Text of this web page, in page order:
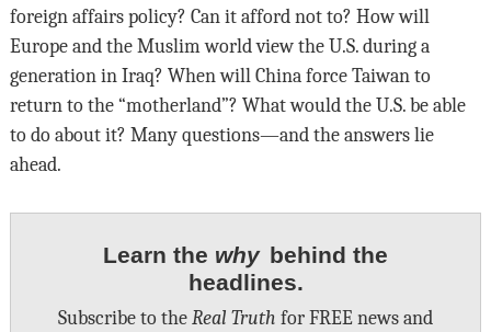
foreign affairs policy? Can it afford not to? How will
Europe and the Muslim world view the U.S. during a
generation in Iraq? When will China force Taiwan to
return to the “motherland”? What would the U.S. be able
to do about it? Many questions—and the answers lie
ahead.
Learn the why behind the
headlines.
Subscribe to the Real Truth for FREE news and